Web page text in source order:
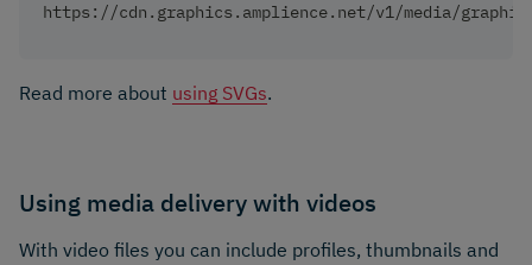
https://cdn.graphics.amplience.net/v1/media/
Read more about using SVGs.
Using media delivery with videos
With video files you can include profiles, thumbnails and